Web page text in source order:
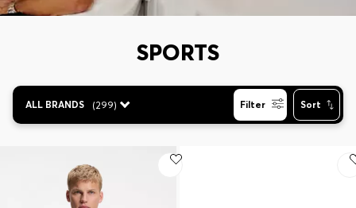
Login / Register
Contact & Service
Store Locator
SPORTS
ALL BRANDS (299) Filter Sort